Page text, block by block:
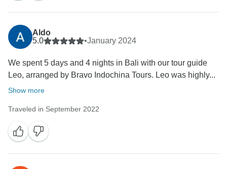
Aldo
5.0
•January 2024
We spent 5 days and 4 nights in Bali with our tour guide
Leo, arranged by Bravo Indochina Tours. Leo was highly...
Show more
Traveled in September 2022